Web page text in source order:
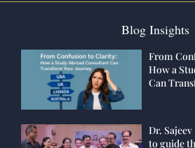
Blog Insights
From
How a
Can
Dr.
to guide